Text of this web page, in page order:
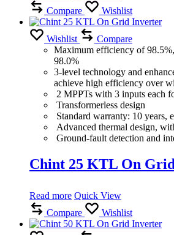
Compare
Wishlist
Wishlist
Compare
Maximum efficiency of
98.0%
3-level technology and
achieve high efficiency over
2 MPPTs with 3 inputs each
Transformerless design
Standard warranty: 10 years,
Advanced thermal design,
Ground-fault detection and
Chint 25 KTL On
Read more Quick View
Compare
Wishlist